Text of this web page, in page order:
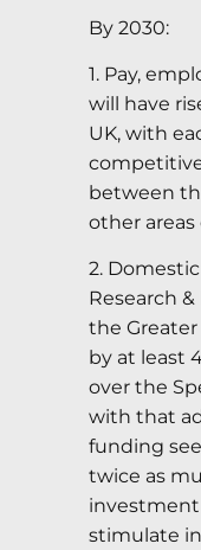
By 2030:
1. Pay,
will have
UK, with
between
other areas
2.
Research
the
by at least
over the
with that
funding
twice as
stimulate